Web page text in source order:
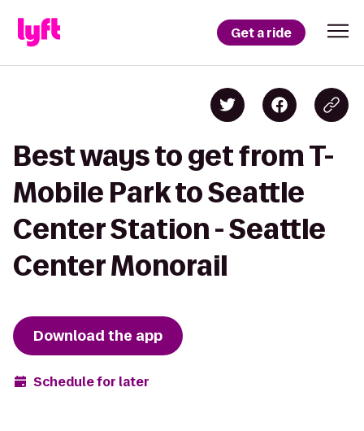
Get a ride
Best ways to get from T-
Mobile Park to Seattle
Center Station - Seattle
Center Monorail
Download the app
Schedule for later